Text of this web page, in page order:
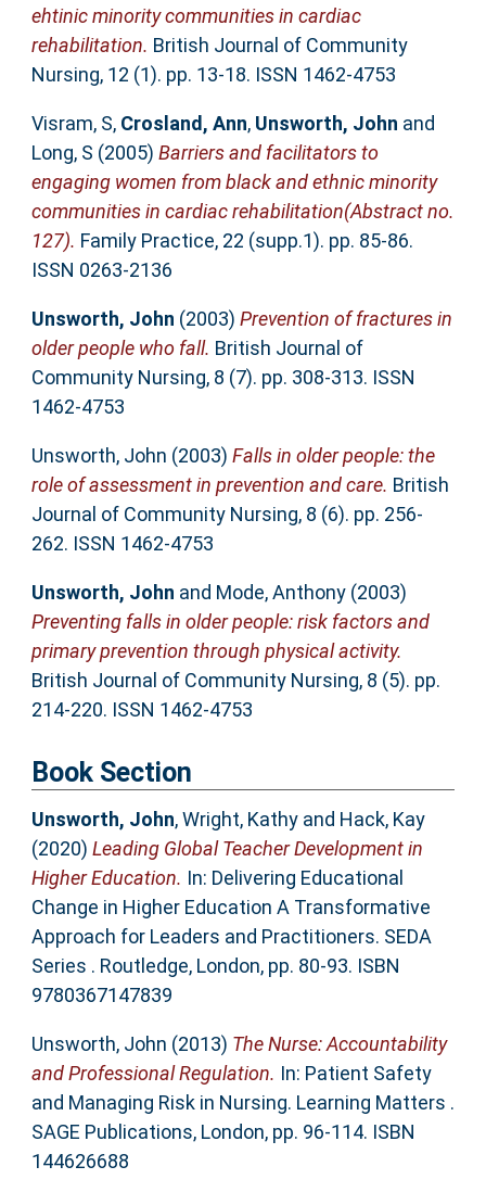
ehtinic minority communities in cardiac
rehabilitation. British Journal of Community
Nursing, 12 (1). pp. 13-18. ISSN 1462-4753
Visram, S, Crosland, Ann, Unsworth, John and
Long, S (2005) Barriers and facilitators to
engaging women from black and ethnic minority
communities in cardiac rehabilitation(Abstract no.
127). Family Practice, 22 (supp.1). pp. 85-86.
ISSN 0263-2136
Unsworth, John (2003) Prevention of fractures in
older people who fall. British Journal of
Community Nursing, 8 (7). pp. 308-313. ISSN
1462-4753
Unsworth, John (2003) Falls in older people: the
role of assessment in prevention and care. British
Journal of Community Nursing, 8 (6). pp. 256-
262. ISSN 1462-4753
Unsworth, John and Mode, Anthony(2003)
Preventing falls in older people: risk factors and
primary prevention through physical activity.
British Journal of Community Nursing, 8 (5). pp.
214-220. ISSN 1462-4753
Book Section
Unsworth, John,Wright, Kathyand Hack, Kay
(2020) Leading Global Teacher Development in
Higher Education. In: Delivering Educational
Change in Higher Education A Transformative
Approach for Leaders and Practitioners. SEDA
Series . Routledge, London, pp. 80-93. ISBN
9780367147839
Unsworth, John (2013) The Nurse: Accountability
and Professional Regulation. In: Patient Safety
and Managing Risk in Nursing. Learning Matters .
SAGE Publications, London, pp. 96-114. ISBN
144626688